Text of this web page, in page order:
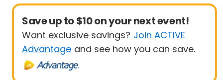
Save up to $10 on your next event!
Want exclusive savings? Join ACTIVE
Advantage and see how you can save.